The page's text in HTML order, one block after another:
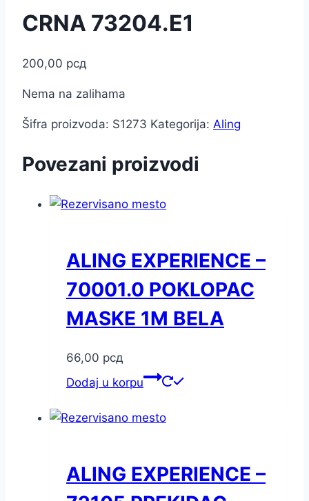
CRNA 73204.E1
200,00 рсд
Nema na zalihama
Šifra proizvoda: S1273 Kategorija: Aling
Povezani proizvodi
ALING EXPERIENCE –
70001.0 POKLOPAC
MASKE 1M BELA
66,00 рсд
Dodaj u korpu
ALING EXPERIENCE –